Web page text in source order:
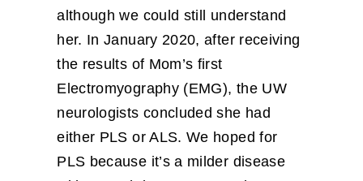
although we could still understand
her. In January 2020, after receiving
the results of Mom’s first
Electromyography (EMG), the UW
neurologists concluded she had
either PLS or ALS. We hoped for
PLS because it’s a milder disease